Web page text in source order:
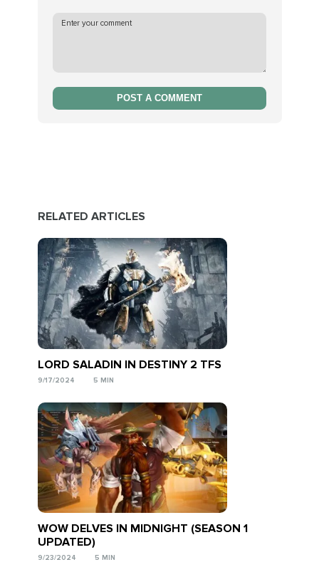
POST A COMMENT
RELATED ARTICLES
LORD SALADIN IN DESTINY 2 TFS
9/17/2024 5 MIN
WOW DELVES IN MIDNIGHT (SEASON 1
UPDATED)
9/23/2024 5 MIN